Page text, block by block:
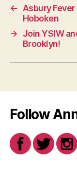
←
Asbury
Hoboken
→
Join YSIW
Brooklyn!
Follow